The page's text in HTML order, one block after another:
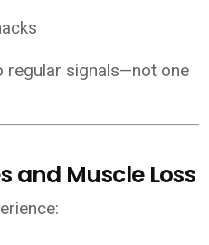
regular signals—not one
and Muscle Loss